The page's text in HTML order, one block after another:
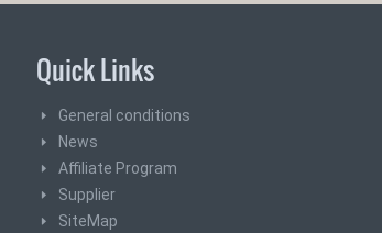
Quick Links
General conditions
News
Affiliate Program
Supplier
SiteMap